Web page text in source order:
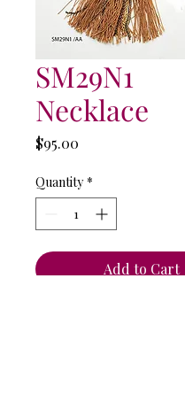
SM29N1
Necklace
$95.00
Quantity *
Add to Cart